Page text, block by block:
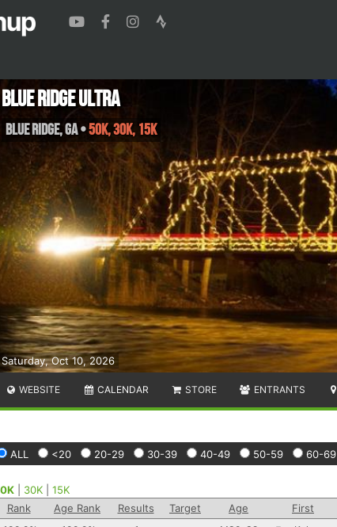
Saturday, Oct 10, 2026
Blue Ridge Ultra
Blue Ridge,GA•50K, 30K, 15K
WEBSITE CALENDAR STORE ENTRANTS
ALL <20 20-29 30-39 40-49 50-59 60-69
30K 15K
Rank Age Rank Results Target Age First